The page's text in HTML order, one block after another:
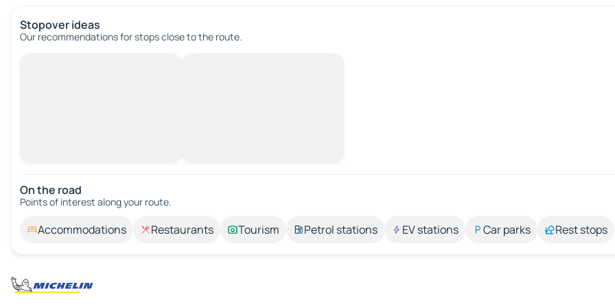
Stopover ideas
Our recommendations for stops close to the route.
On the road
Points of interest along your route.
Accommodations Restaurants Tourism Petrol stations EV stations Car parks Rest stops